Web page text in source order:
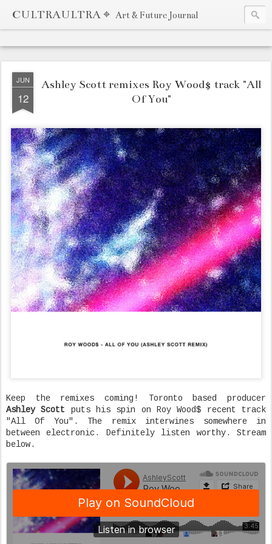
CULTRAULTRA ⌖ Art & Future Journal
JUN
12
Ashley Scott remixes Roy Wood$ track "All
Of You"
Keep the remixes coming! Toronto based producer
Ashley Scott puts his spin on Roy Wood$ recent track
"All Of You". The remix interwines somewhere in
between electronic. Definitely listen worthy. Stream
below.